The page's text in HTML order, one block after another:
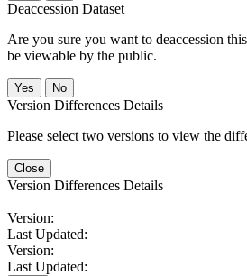
Deaccession Dataset
Are you sure you want to deaccession
be viewable by the public.
No
Version Differences Details
Please select two versions to view the
Close
Version Differences Details
Version:
Last Updated:
Version:
Last Updated: